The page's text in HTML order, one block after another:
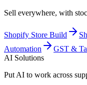
Sell everywhere, with
Shopify Store Build
Automation
GST &
AI Solutions
Put AI to work across